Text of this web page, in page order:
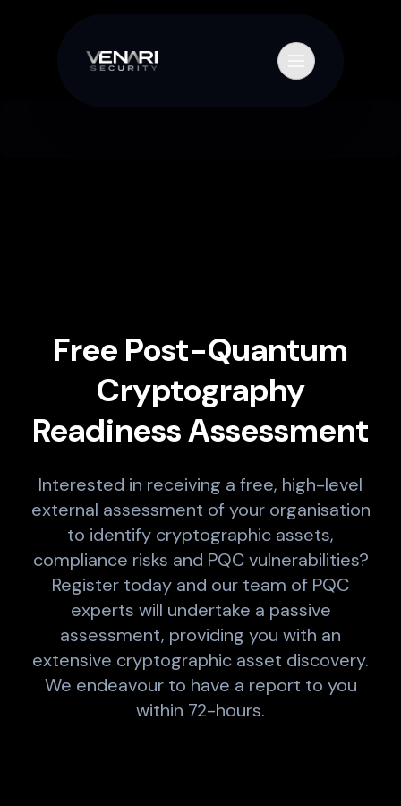
Primary Menu
Free Post-Quantum
Cryptography
Readiness Assessment
Interested in receiving a free, high-level
external assessment of your organisation
to identify cryptographic assets,
compliance risks and PQC vulnerabilities?
Register today and our team of PQC
experts will undertake a passive
assessment, providing you with an
extensive cryptographic asset discovery.
We endeavour to have a report to you
within 72-hours.